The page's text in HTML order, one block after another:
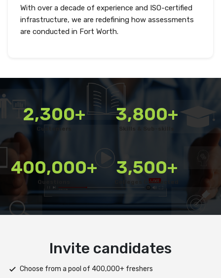
With over a decade of experience and ISO-certified
infrastructure, we are redefining how assessments
are conducted in Fort Worth.
2,300+
Customers
3,800+
400,000+
Questions
3,500+
Colleges Connected
Deliver test
Deploy tests on web, mobile app, or both platforms